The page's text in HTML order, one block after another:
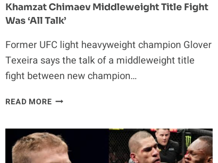
Khamzat Chimaev Middleweight Title Fight
Was ‘all Talk’
Former UFC light heavyweight champion Glover
Texeira says the talk of a middleweight title
fight between new champion…
READ MOREGLOVER
ALEX
PEREIRA
VS.